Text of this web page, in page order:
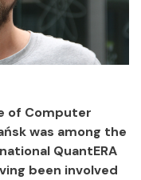
of Computer
was among the
QuantERA
been involved